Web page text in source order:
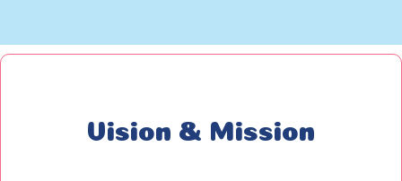
Vision & Mission